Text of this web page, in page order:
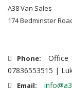
A38 Van Sales
174 Bedminster
Phone:
Office
07836553515 |
Email: